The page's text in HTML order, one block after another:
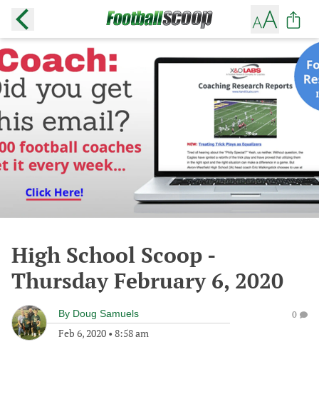
High School Scoop -
Thursday February 6, 2020
By Doug Samuels
Feb 6, 2020 • 8:58 am
0